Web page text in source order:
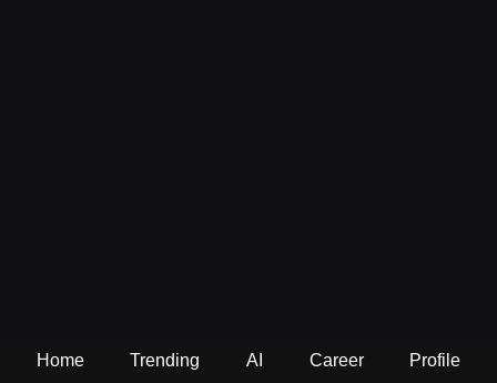
Home Trending AI Career Profile